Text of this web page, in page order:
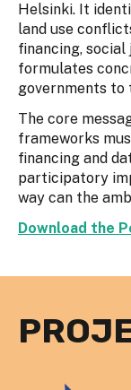
Helsinki. It
land use
financing,
formulates
governments to
The core
frameworks
financing and
participatory
way can the
Download the